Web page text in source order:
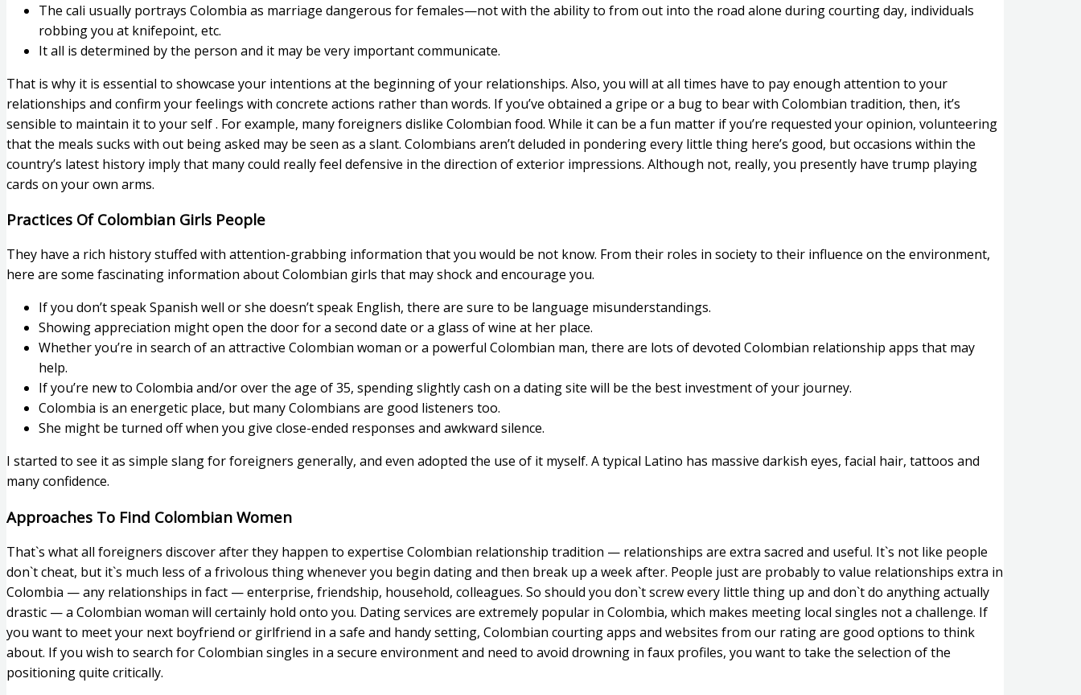
The cali usually portrays Colombia as marriage dangerous for females—not with the ability to from out into the road alone during courting day, individuals
robbing you at knifepoint, etc.
It all is determined by the person and it may be very important communicate.
That is why it is essential to showcase your intentions at the beginning of your relationships. Also, you will at all times have to pay enough attention to your
relationships and confirm your feelings with concrete actions rather than words. If you’ve obtained a gripe or a bug to bear with Colombian tradition, then, it’s
sensible to maintain it to your self . For example, many foreigners dislike Colombian food. While it can be a fun matter if you’re requested your opinion, volunteering
that the meals sucks with out being asked may be seen as a slant. Colombians aren’t deluded in pondering every little thing here’s good, but occasions within the
country’s latest history imply that many could really feel defensive in the direction of exterior impressions. Although not, really, you presently have trump playing
cards on your own arms.
Practices Of Colombian Girls People
They have a rich history stuffed with attention-grabbing information that you would be not know. From their roles in society to their influence on the environment,
here are some fascinating information about Colombian girls that may shock and encourage you.
If you don’t speak Spanish well or she doesn’t speak English, there are sure to be language misunderstandings.
Showing appreciation might open the door for a second date or a glass of wine at her place.
Whether you’re in search of an attractive Colombian woman or a powerful Colombian man, there are lots of devoted Colombian relationship apps that may
help.
If you’re new to Colombia and/or over the age of 35, spending slightly cash on a dating site will be the best investment of your journey.
Colombia is an energetic place, but many Colombians are good listeners too.
She might be turned off when you give close-ended responses and awkward silence.
I started to see it as simple slang for foreigners generally, and even adopted the use of it myself. A typical Latino has massive darkish eyes, facial hair, tattoos and
many confidence.
Approaches To Find Colombian Women
That`s what all foreigners discover after they happen to expertise Colombian relationship tradition — relationships are extra sacred and useful. It`s not like people
don`t cheat, but it`s much less of a frivolous thing whenever you begin dating and then break up a week after. People just are probably to value relationships extra in
Colombia — any relationships in fact — enterprise, friendship, household, colleagues. So should you don`t screw every little thing up and don`t do anything actually
drastic — a Colombian woman will certainly hold onto you. Dating services are extremely popular in Colombia, which makes meeting local singles not a challenge. If
you want to meet your next boyfriend or girlfriend in a safe and handy setting, Colombian courting apps and websites from our rating are good options to think
about. If you wish to search for Colombian singles in a secure environment and need to avoid drowning in faux profiles, you want to take the selection of the
positioning quite critically.